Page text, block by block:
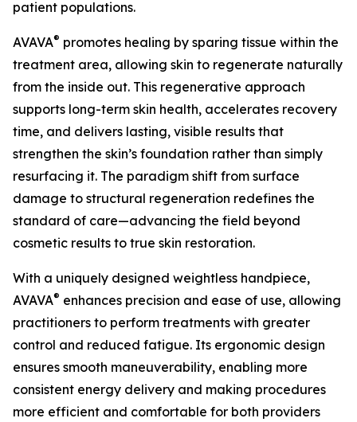
patient populations.
AVAVA® promotes healing by sparing tissue within the
treatment area, allowing skin to regenerate naturally
from the inside out. This regenerative approach
supports long-term skin health, accelerates recovery
time, and delivers lasting, visible results that
strengthen the skin’s foundation rather than simply
resurfacing it. The paradigm shift from surface
damage to structural regeneration redefines the
standard of care—advancing the field beyond
cosmetic results to true skin restoration.
With a uniquely designed weightless handpiece,
AVAVA® enhances precision and ease of use, allowing
practitioners to perform treatments with greater
control and reduced fatigue. Its ergonomic design
ensures smooth maneuverability, enabling more
consistent energy delivery and making procedures
more efficient and comfortable for both providers